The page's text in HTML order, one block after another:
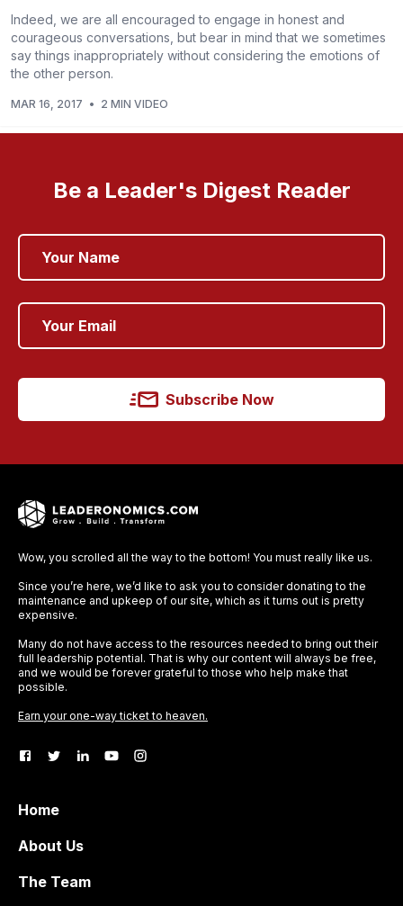
Indeed, we are all encouraged to engage in honest and
courageous conversations, but bear in mind that we sometimes
say things inappropriately without considering the emotions of
the other person.
MAR 16, 2017 • 2 MIN VIDEO
Be a Leader's Digest Reader
Subscribe Now
Wow, you scrolled all the way to the bottom! You must really like us.
Since you’re here, we’d like to ask you to consider donating to the
maintenance and upkeep of our site, which as it turns out is pretty
expensive.
Many do not have access to the resources needed to bring out their
full leadership potential. That is why our content will always be free,
and we would be forever grateful to those who help make that
possible.
Earn your one-way ticket to heaven.
Home
About Us
The Team